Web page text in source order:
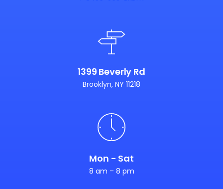
1399 Beverly Rd
Brooklyn, NY 11218
Mon - Sat
8 am – 8 pm